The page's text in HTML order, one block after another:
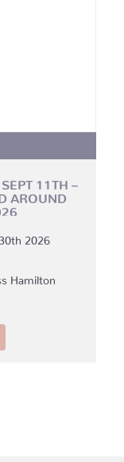
11TH –
AROUND
2026
Hamilton